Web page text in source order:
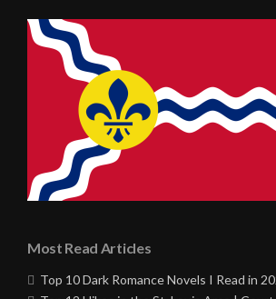
Most Read Articles
Top 10 Dark Romance Novels I Read in